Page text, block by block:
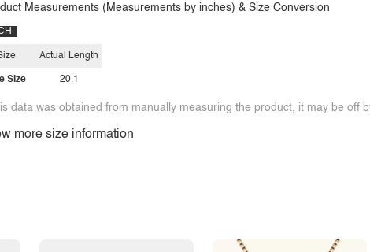
Measurements (Measurements by inches) & Size Conversion
Size
Actual Length
20.1
data was obtained from manually measuring the product, it may be off
more size information